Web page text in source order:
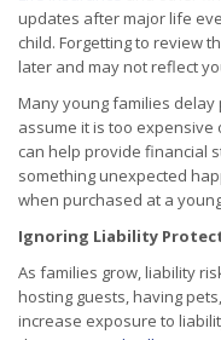
updates after major life
child. Forgetting to review
later and may not reflect
Many young families
assume it is too
can help provide financial
something unexpected
when purchased at a
Ignoring Liability
As families grow, liability
hosting guests, having
increase exposure to